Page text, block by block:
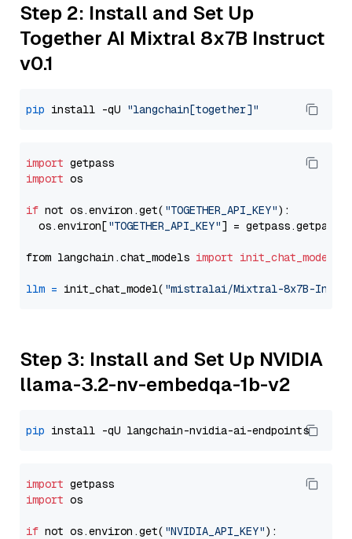
Step 2: Install and Set Up
Together AI Mixtral 8x7B Instruct
v0.1
pip install -qU "langchain[together]"
import
import os
if not os.environ.get( "TOGETHER_API_KEY"):
  os.environ[
"TOGETHER_API_KEY"] = getpass.getpass(
from langchain.chat_models import init_chat_model
llm = init_chat_model( "mistralai/Mixtral-8x7B-
Step 3: Install and Set Up NVIDIA
llama-3.2-nv-embedqa-1b-v2
pip
import
import os
if not os.environ.get( "NVIDIA_API_KEY"):